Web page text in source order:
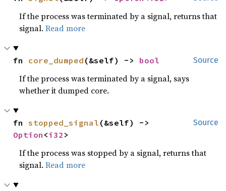
If the process was terminated by a signal, returns that
signal.Read more
Source
fn core_dumped (&self) -> bool
If the process was terminated by a signal, says
whether it dumped core.
Source
fn stopped_signal
Option <i32 >
If the process was stopped by a signal, returns that
signal.Read more